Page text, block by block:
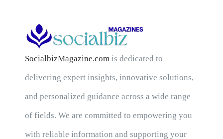
SocialbizMagazine.comis dedicated to
delivering expert insights, innovative solutions,
and personalized guidance across a wide range
of fields. We are committed to empowering you
with reliable information and supporting your